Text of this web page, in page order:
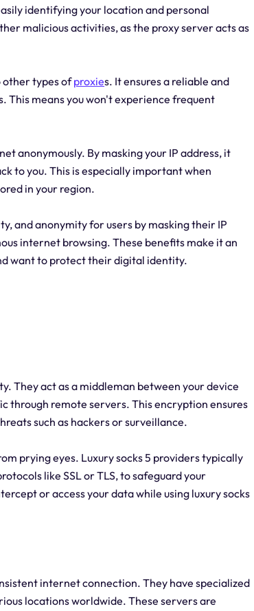
identifying your location and personal
malicious activities, as the proxy server acts as
other types ofproxies. It ensures a reliable and
This means you won't experience frequent
anonymously. By masking your IP address, it
to you. This is especially important when
in your region.
and anonymity for users by masking their IP
internet browsing. These benefits make it an
want to protect their digital identity.
They act as a middleman between your device
remote servers. This encryption ensures
such as hackers or surveillance.
prying eyes. Luxury socks 5 providers typically
like SSL or TLS, to safeguard your
or access your data while using luxury socks
internet connection. They have specialized
locations worldwide. These servers are